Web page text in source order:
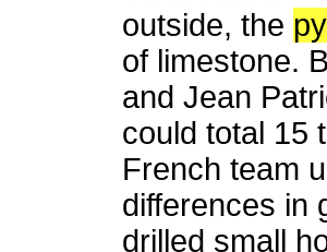
outside, the
of limestone.
and Jean
could total 15
French team
differences in
drilled small